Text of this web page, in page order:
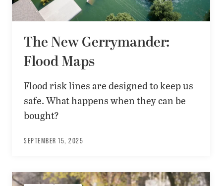
The New Gerrymander:
Flood Maps
Flood risk lines are designed to keep us
safe. What happens when they can be
bought?
SEPTEMBER 15, 2025